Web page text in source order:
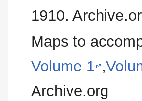
1910.
Maps to
Volume 1 ,
Archive.org